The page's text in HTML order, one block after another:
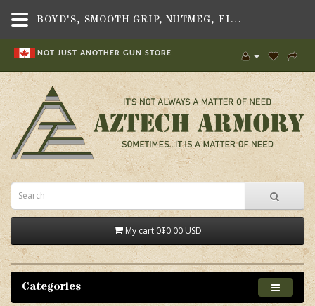
NOT JUST ANOTHER GUN STORE
My cart 0$0.00 USD
Categories
BOYD'S, SMOOTH GRIP, NUTMEG, FITS AR-15 RIFLE - AZTECH ARMORY CANADA